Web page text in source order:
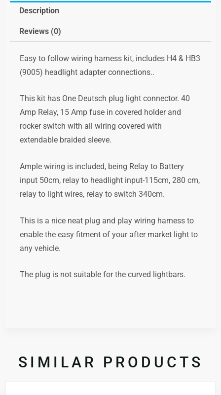
Code;
quantity
Description
Reviews (0)
Easy to follow wiring harness kit, includes H4 & HB3
(9005) headlight adapter connections..
This kit has One Deutsch plug light connector. 40
Amp Relay, 15 Amp fuse in covered holder and
rocker switch with all wiring covered with
extendable braided sleeve.
Ample wiring is included, being Relay to Battery
input 50cm, relay to headlight input-115cm, 280 cm,
relay to light wires, relay to switch 340cm.
This is a nice neat plug and play wiring harness to
enable the easy fitment of your after market light to
any vehicle.
The plug is not suitable for the curved lightbars.
SIMILAR PRODUCTS